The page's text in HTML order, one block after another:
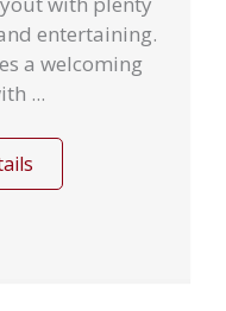
entertaining.
a welcoming
...